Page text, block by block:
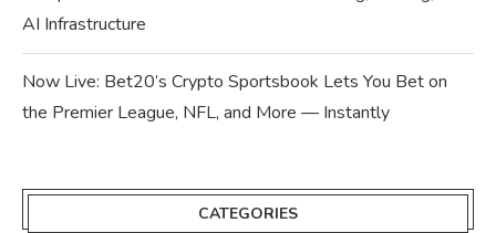
AI Infrastructure
Now Live: Bet20’s Crypto Sportsbook Lets You Bet on
the Premier League, NFL, and More — Instantly
CATEGORIES